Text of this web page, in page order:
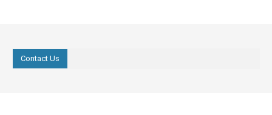
Contact Us